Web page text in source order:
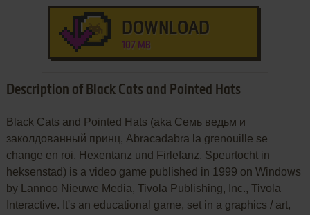
DOWNLOAD
107 MB
Description of Black Cats and Pointed Hats
Black Cats and Pointed Hats (aka Семь ведьм и
заколдованный принц, Abracadabra la grenouille se
change en roi, Hexentanz und Firlefanz, Speurtocht in
heksenstad) is a video game published in 1999 on Windows
by Lannoo Nieuwe Media, Tivola Publishing, Inc., Tivola
Interactive. It's an educational game, set in a graphics / art,